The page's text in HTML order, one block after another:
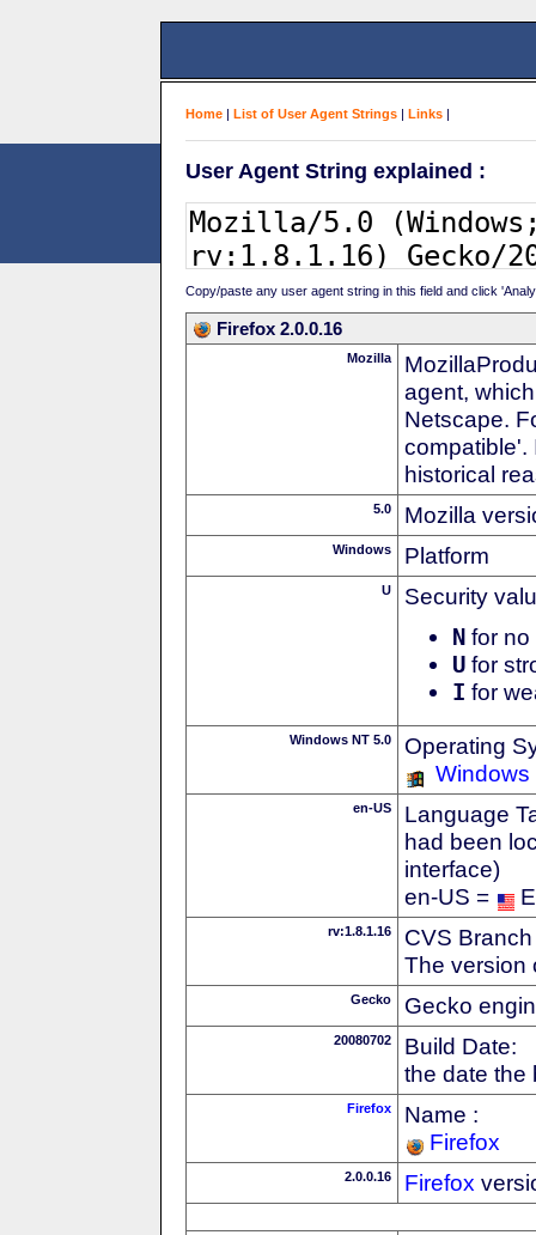
Home | List of User Agent Strings | Links |
User Agent String explained :
Copy/paste any user agent string in this field and click
Firefox 2.0.0.16
Mozilla
agent,
Netscape.
compatible'.
historical
5.0 Mozilla
Windows Platform
U Security
N for no
U for
I for
Windows NT 5.0
Operating
Windows
en-US
Language
had been
interface)
en-US =
rv:1.8.1.16
CVS
The version
Gecko Gecko
20080702
Build Date:
the date the
Firefox
Name :
Firefox
2.0.0.16 Firefox